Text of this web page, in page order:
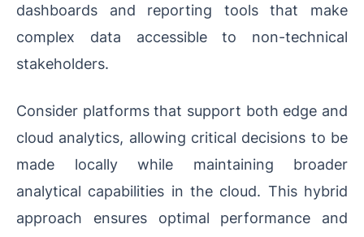
dashboards and reporting tools that make
complex data accessible to non-technical
stakeholders.
Consider platforms that support both edge and
cloud analytics, allowing critical decisions to be
made locally while maintaining broader
analytical capabilities in the cloud. This hybrid
approach ensures optimal performance and